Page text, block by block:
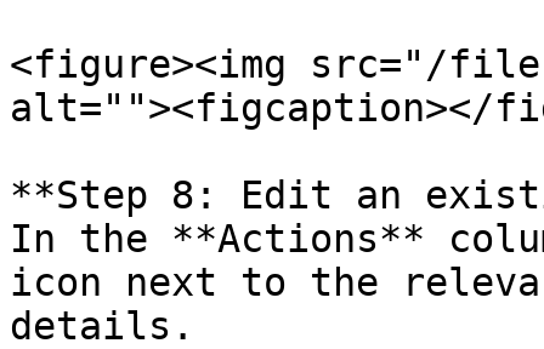
<figure><img src="/files/
alt=""><figcaption></
**Step 8: Edit an
In the **Actions**
icon next to the
details.